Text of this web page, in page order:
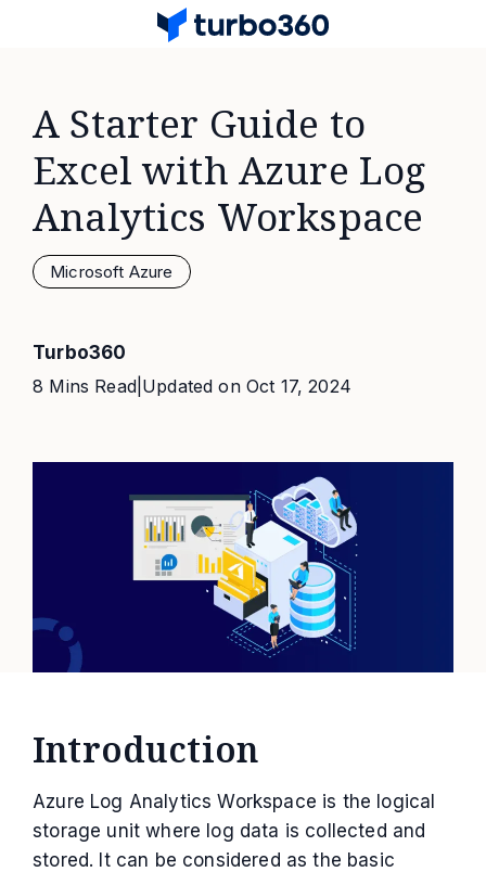
A Starter Guide to
Excel with Azure Log
Analytics Workspace
Microsoft Azure
Turbo360
8 Mins Read| Updated on Oct 17, 2024
Introduction
Azure Log Analytics Workspace is the logical
storage unit where log data is collected and
stored. It can be considered as the basic